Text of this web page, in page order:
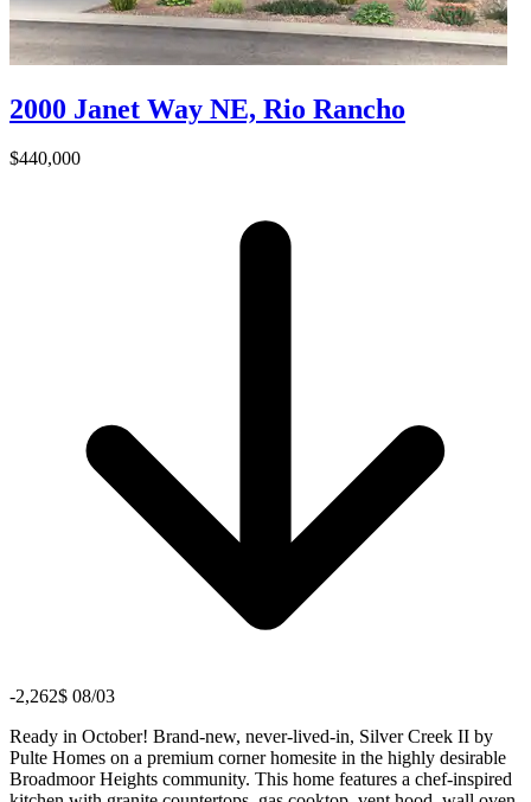
2000 Janet Way NE, Rio Rancho
$440,000
-2,262$ 08/03
Ready in October! Brand-new, never-lived-in, Silver Creek II by
Pulte Homes on a premium corner homesite in the highly desirable
Broadmoor Heights community. This home features a chef-inspired